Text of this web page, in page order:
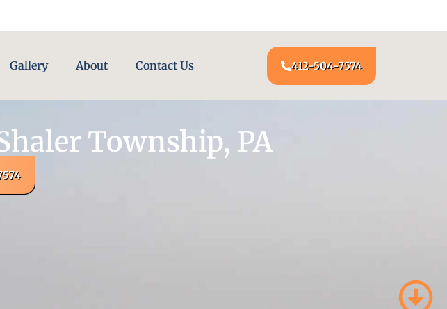
Gallery About Contact Us 412-504-7574
Township, PA